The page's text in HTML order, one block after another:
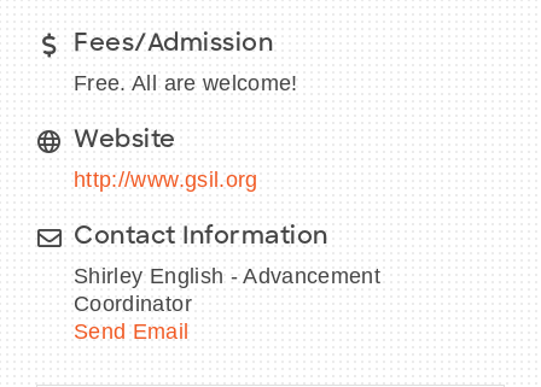
BECOME A MEMBER
CONTACT US
MEMBER LOGIN
NEWSLETTER SIGN UP
Fees/Admission
Free. All are welcome!
Website
http://www.gsil.org
Contact Information
Shirley English - Advancement
Coordinator
Send Email